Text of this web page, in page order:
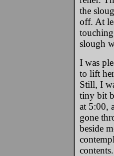
the
off. At
slough
I was
to lift
Still, I
tiny bit
at 5:00,
gone
beside